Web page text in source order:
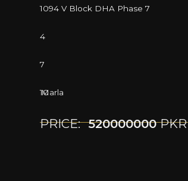
1094 V Block DHA Phase 7
4
7
10
Marla
PRICE: 520000000 PKR